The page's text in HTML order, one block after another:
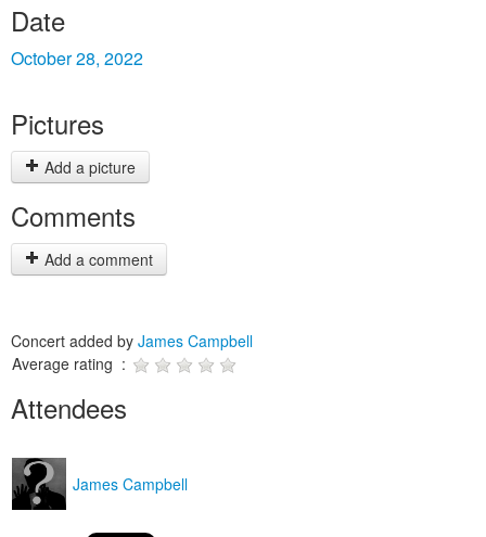
Date
October 28, 2022
Pictures
Add a picture
Comments
Add a comment
Concert added by James Campbell
Average rating :
Attendees
James Campbell